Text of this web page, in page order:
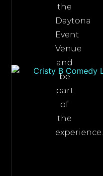
the
Daytona
Event
Venue
and
be
part
of
the
experience.